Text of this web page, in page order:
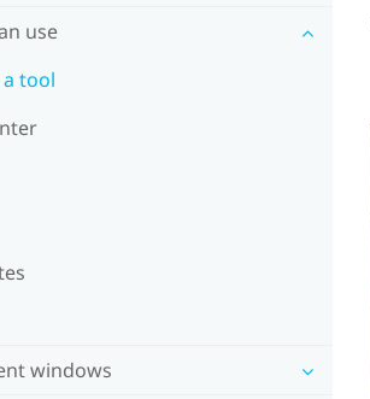
use
tool
windows